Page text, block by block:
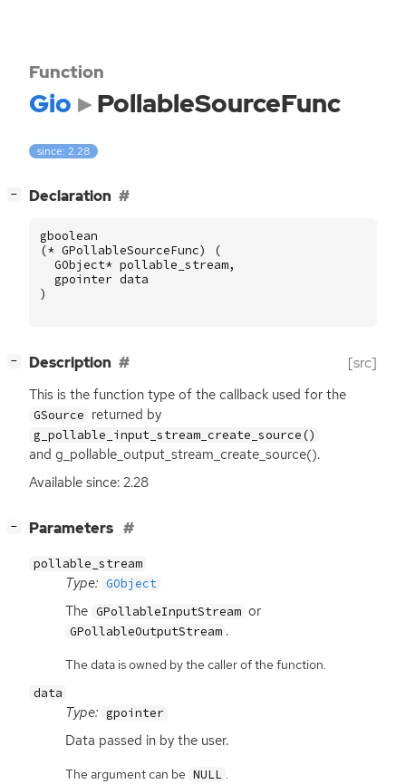
Function
Gio PollableSourceFunc
since: 2.28
− Declaration
gboolean
(* GPollableSourceFunc)
(
GObject* pollable_stream,
gpointer data
)
− Description [src]
This is the function type of the callback used for the
GSource returned by
g_pollable_input_stream_create_source()
and g_pollable_output_stream_create_source().
Available since: 2.28
− Parameters
pollable_stream
Type: GObject
The GPollableInputStream or
GPollableOutputStream .
The data is owned by the caller of the function.
data
Type: gpointer
Data passed in by the user.
The argument can be NULL .